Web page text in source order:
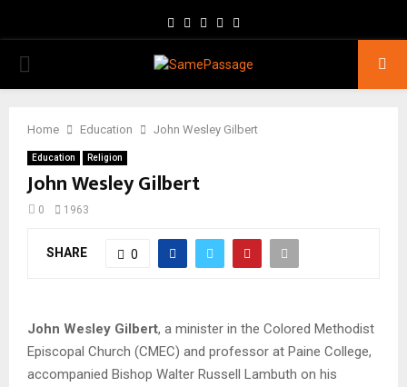
Facebook
TwitterInstagram
Youtube
PRIMARY
Home Education John Wesley Gilbert
Education Religion
John Wesley Gilbert
0 1963
SHARE 0
John Wesley Gilbert, a minister in the Colored Methodist
Episcopal Church (CMEC) and professor at Paine College,
accompanied Bishop Walter Russell Lambuth on his